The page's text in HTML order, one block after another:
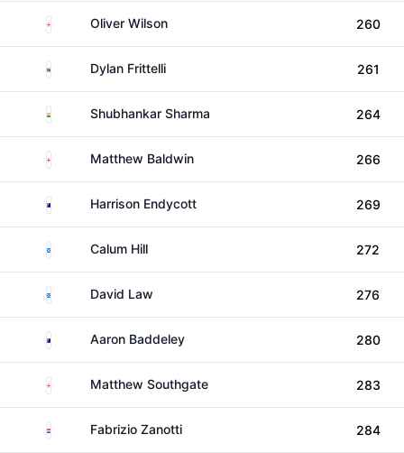
EnglandOliver Wilson 260
South AfricaDylan Frittelli 261
India Shubhankar Sharma 264
EnglandMatthew Baldwin 266
AustraliaHarrison Endycott 269
ScotlandCalum Hill 272
ScotlandDavid Law 276
AustraliaAaron Baddeley 280
EnglandMatthew Southgate 283
ParaguayFabrizio Zanotti 284